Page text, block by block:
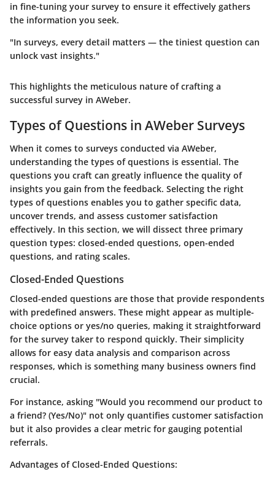
in fine-tuning your survey to ensure it effectively gathers
the information you seek.
"In surveys, every detail matters — the tiniest question can
unlock vast insights."
This highlights the meticulous nature of crafting a
successful survey in AWeber.
Types of Questions in AWeber Surveys
When it comes to surveys conducted via AWeber,
understanding the types of questions is essential. The
questions you craft can greatly influence the quality of
insights you gain from the feedback. Selecting the right
types of questions enables you to gather specific data,
uncover trends, and assess customer satisfaction
effectively. In this section, we will dissect three primary
question types: closed-ended questions, open-ended
questions, and rating scales.
Closed-Ended Questions
Closed-ended questions are those that provide respondents
with predefined answers. These might appear as multiple-
choice options or yes/no queries, making it straightforward
for the survey taker to respond quickly. Their simplicity
allows for easy data analysis and comparison across
responses, which is something many business owners find
crucial.
For instance, asking "Would you recommend our product to
a friend? (Yes/No)" not only quantifies customer satisfaction
but it also provides a clear metric for gauging potential
referrals.
Advantages of Closed-Ended Questions: